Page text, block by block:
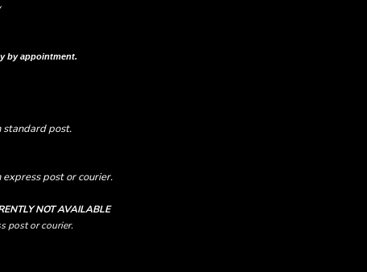
by appointment.
standard post.
post or courier.
NOT AVAILABLE
post or courier.